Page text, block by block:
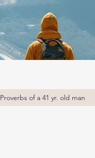
Proverbs of a 41 yr. old man